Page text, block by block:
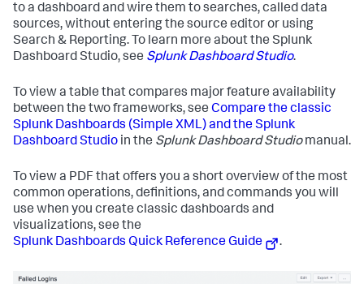
to a dashboard and wire them to searches, called data
sources, without entering the source editor or using
Search & Reporting. To learn more about the Splunk
Dashboard Studio, see Splunk Dashboard Studio.
To view a table that compares major feature availability
between the two frameworks, see Compare the classic
Splunk Dashboards (Simple XML) and the Splunk
Dashboard Studio in the Splunk Dashboard Studiomanual.
To view a PDF that offers you a short overview of the most
common operations, definitions, and commands you will
use when you create classic dashboards and
visualizations, see the
Splunk Dashboards Quick Reference Guide
.